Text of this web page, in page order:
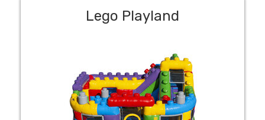
Lego Playland